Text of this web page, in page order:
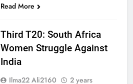
Read More
Third T20: South Africa
Women Struggle Against
India
Ilma22 Ali2160
2 years